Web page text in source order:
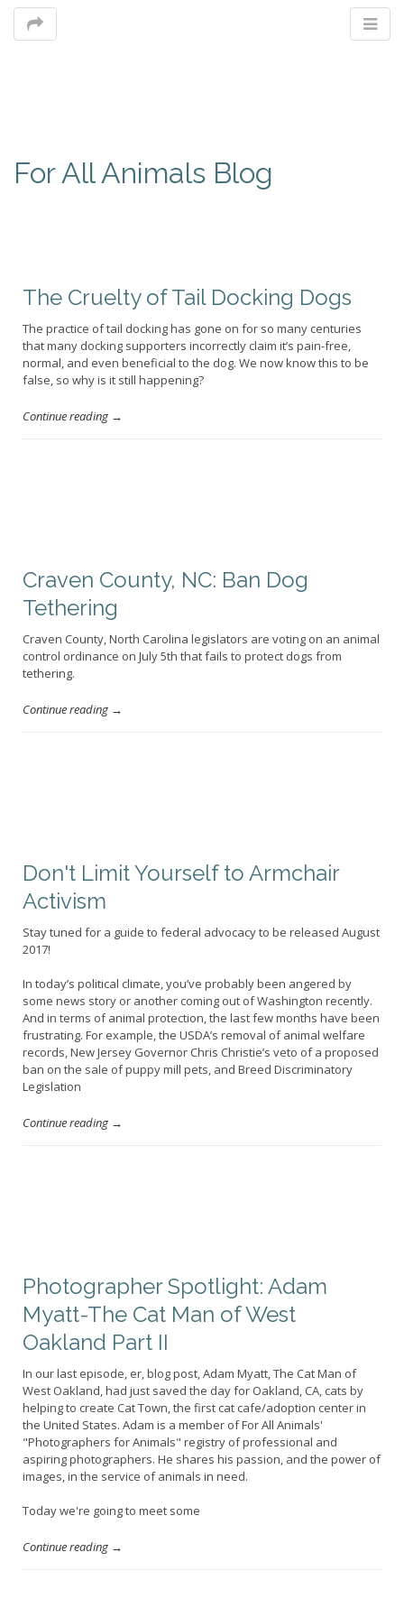
For All Animals Blog
The Cruelty of Tail Docking Dogs
The practice of tail docking has gone on for so many centuries
that many docking supporters incorrectly claim it’s pain-free,
normal, and even beneficial to the dog. We now know this to be
false, so why is it still happening?
Continue reading →
Craven County, NC: Ban Dog
Tethering
Craven County, North Carolina legislators are voting on an animal
control ordinance on July 5th that fails to protect dogs from
tethering.
Continue reading →
Don't Limit Yourself to Armchair
Activism
Stay tuned for a guide to federal advocacy to be released August
2017!
In today’s political climate, you’ve probably been angered by
some news story or another coming out of Washington recently.
And in terms of animal protection, the last few months have been
frustrating. For example, the USDA’s removal of animal welfare
records, New Jersey Governor Chris Christie’s veto of a proposed
ban on the sale of puppy mill pets, and Breed Discriminatory
Legislation
Continue reading →
Photographer Spotlight: Adam
Myatt-The Cat Man of West
Oakland Part II
In our last episode, er, blog post, Adam Myatt, The Cat Man of
West Oakland, had just saved the day for Oakland, CA, cats by
helping to create Cat Town, the first cat cafe/adoption center in
the United States. Adam is a member of For All Animals'
"Photographers for Animals" registry of professional and
aspiring photographers. He shares his passion, and the power of
images, in the service of animals in need.
Today we're going to meet some
Continue reading →